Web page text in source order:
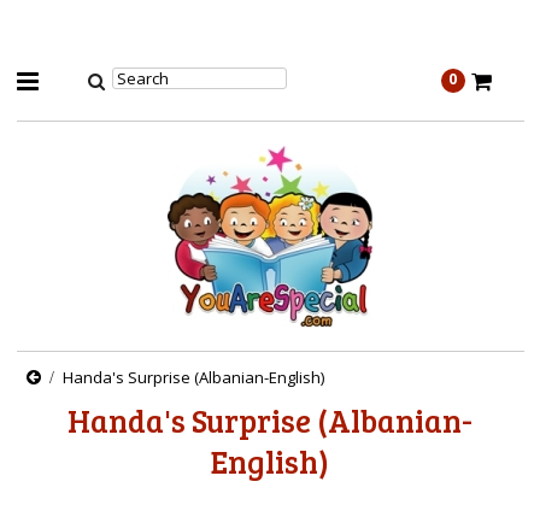
0
Handa's Surprise (Albanian-English)
Handa's Surprise (Albanian-
English)